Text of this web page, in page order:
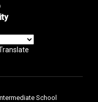
School